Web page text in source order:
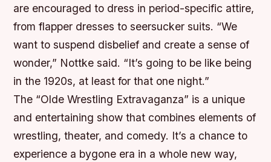
are encouraged to dress in period-specific attire,
from flapper dresses to seersucker suits. “We
want to suspend disbelief and create a sense of
wonder,” Nottke said. “It’s going to be like being
in the 1920s, at least for that one night.”
The “Olde Wrestling Extravaganza” is a unique
and entertaining show that combines elements of
wrestling, theater, and comedy. It’s a chance to
experience a bygone era in a whole new way,